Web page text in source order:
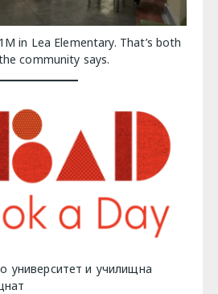
in Lea Elementary. That’s both
community says.
университет и училищна